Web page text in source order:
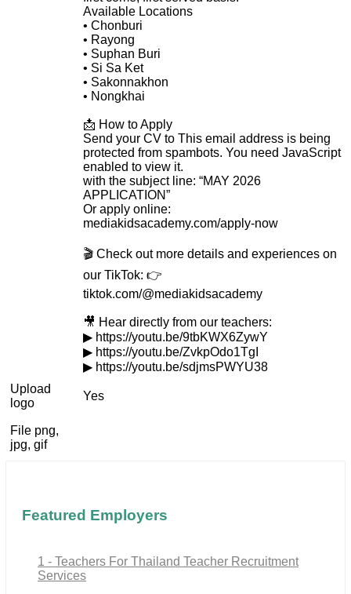
Available Locations
• Chonburi
• Rayong
• Suphan Buri
• Si Sa Ket
• Sakonnakhon
• Nongkhai
📩 How to Apply
Send your CV to This email address is being
protected from spambots. You need JavaScript
enabled to view it.
with the subject line: “MAY 2026
APPLICATION”
Or apply online:
mediakidsacademy.com/apply-now
🎬 Check out more details and experiences on
our TikTok: 👉
tiktok.com/@mediakidsacademy
🎥 Hear directly from our teachers:
▶ https://youtu.be/9tbKWX6ZywY
▶ https://youtu.be/ZvkpOdo1TgI
▶ https://youtu.be/sdjmsPWYU38
Upload
logo
Yes
File png,
jpg, gif
Featured Employers
1 - Teachers For Thailand Teacher Recruitment
Services